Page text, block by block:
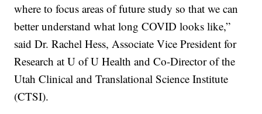
where to focus areas of future study so that we can
better understand what long COVID looks like,”
said Dr. Rachel Hess, Associate Vice President for
Research at U of U Health and Co-Director of the
Utah Clinical and Translational Science Institute
(CTSI).